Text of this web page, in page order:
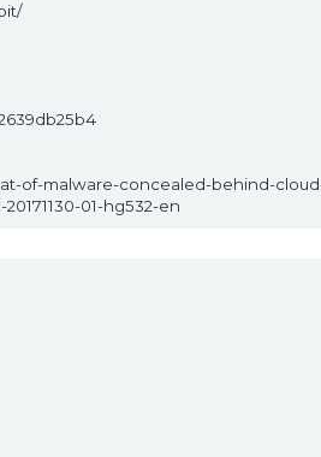
of-malware-concealed-behind-
01-hg532-en